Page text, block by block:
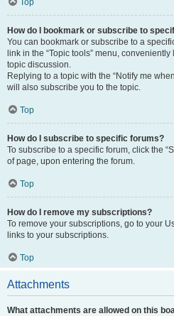
Top
How do I bookmark or subscribe to
You can bookmark or subscribe to a
link in the “Topic tools” menu,
topic discussion.
Replying to a topic with the “Notify me
will also subscribe you to the topic.
Top
How do I subscribe to specific forums?
To subscribe to a specific forum, click the
of page, upon entering the forum.
Top
How do I remove my subscriptions?
To remove your subscriptions, go to your
links to your subscriptions.
Top
Attachments
What attachments are allowed on this